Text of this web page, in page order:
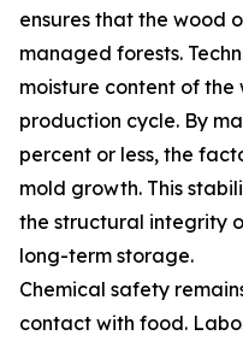
ensures that the wood
managed forests.
moisture content of
production cycle. By
percent or less, the
mold growth. This
the structural integrity
long-term storage.
Chemical safety
contact with food.